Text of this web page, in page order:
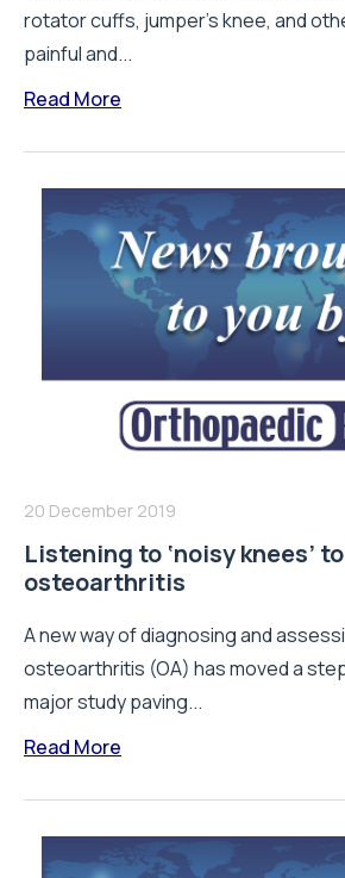
rotator cuffs, jumper’s knee, and
painful and...
Read More
20 December 2019
Listening to ‘noisy knees’
osteoarthritis
A new way of diagnosing and
osteoarthritis (OA) has moved a
major study paving...
Read More